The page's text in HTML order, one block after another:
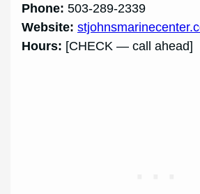
Phone: 503-289-2339
Website:
Hours: [CHECK — call ahead]